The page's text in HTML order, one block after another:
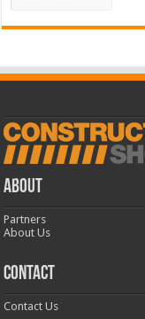
ABOUT
Partners
About Us
CONTACT
Contact Us